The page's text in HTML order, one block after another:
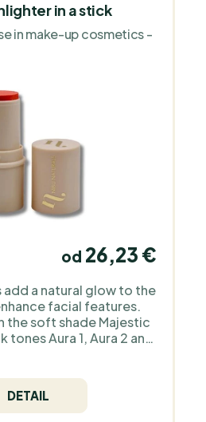
in a stick
in make-up cosmetics -
od 26,23 €
add a natural glow to the
facial features.
the soft shade Majestic
tones Aura 1, Aura 2 and
DETAIL